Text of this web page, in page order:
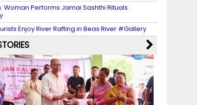
Woman Performs Jamai Sashthi Rituals
Enjoy River Rafting in Beas River #Gallery